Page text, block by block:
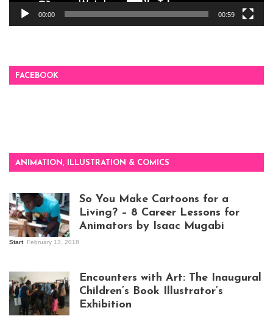
00:00 00:59
FACEBOOK
ANIMATION, ILLUSTRATION & COMICS
So You Make Cartoons for a
Living? – 8 Career Lessons for
Animators by Isaac Mugabi
Start February 13, 2018
Encounters with Art: The Inaugural
Children’s Book Illustrator’s
Exhibition